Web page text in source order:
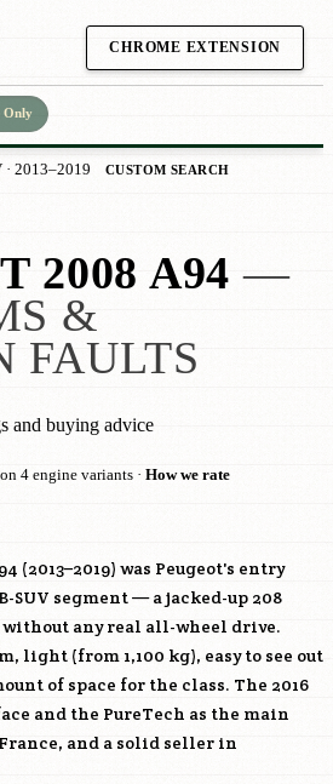
CHROME EXTENSION
· 2013–2019 CUSTOM SEARCH
2008 A94 —
&
FAULTS
and buying advice
4 engine variants · How we rate
(2013–2019) was Peugeot's entry
SUV segment — a jacked-up 208
any real all-wheel drive.
light (from 1,100 kg), easy to see out
of space for the class. The 2016
and the PureTech as the main
and a solid seller in